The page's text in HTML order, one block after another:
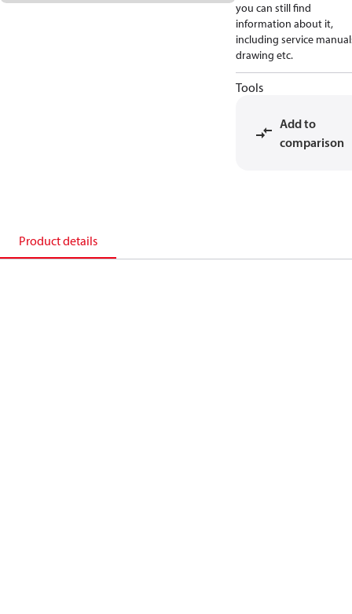
you can still find
information about it,
including service
drawing etc.
Tools
Add to
comparison
Product details